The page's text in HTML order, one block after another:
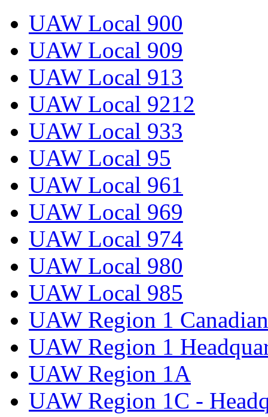
UAW Local 900
UAW Local 909
UAW Local 913
UAW Local 9212
UAW Local 933
UAW Local 95
UAW Local 961
UAW Local 969
UAW Local 974
UAW Local 980
UAW Local 985
UAW Region 1
UAW Region 1
UAW Region 1A
UAW Region 1C -